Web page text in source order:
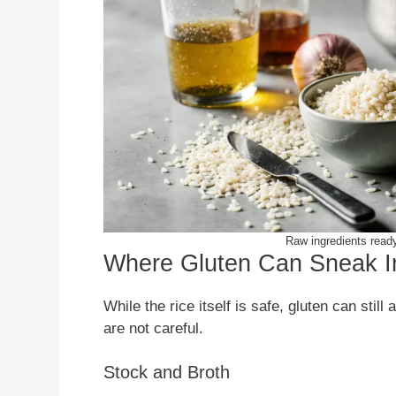
Raw ingredients
Where Gluten Can Sneak
While the rice itself is safe, gluten can still
are not careful.
Stock and Broth